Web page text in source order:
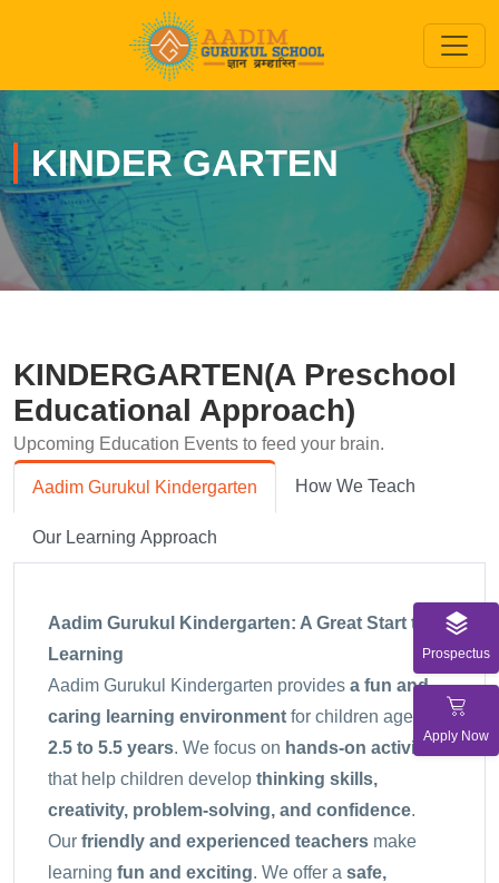
Prospectus
Apply Now
KINDER GARTEN
KINDERGARTEN(A Preschool
Educational Approach)
Upcoming Education Events to feed your brain.
Aadim Gurukul Kindergarten How We Teach
Our Learning Approach
Aadim Gurukul Kindergarten: A Great Start to
Learning
Aadim Gurukul Kindergarten provides a fun and
caring learning environment for children aged
2.5 to 5.5 years. We focus on hands-on activities
that help children develop thinking skills,
creativity, problem-solving, and confidence.
Our friendly and experienced teachers make
learning fun and exciting. We offer a safe,